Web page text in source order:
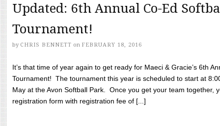
Updated: 6th Annual Co-Ed
Tournament!
by CHRIS BENNETT on FEBRUARY 18, 2016
It’s that time of year again to get ready for Maeci & Gracie’s 6th
Tournament! The tournament this year is scheduled to start at
May at the Avon Softball Park. Once you get your team together,
registration form with registration fee of [...]